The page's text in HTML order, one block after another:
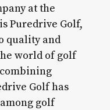
at the
Puredrive Golf,
quality and
world of golf
Golf has
golf